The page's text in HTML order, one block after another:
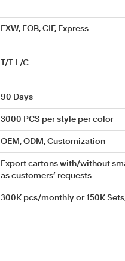
EXW, FOB, CIF, Express
T/T L/C
90 Days
3000 PCS per style per color
OEM, ODM, Customization
Export cartons with/without
as customers’ requests
300K pcs/monthly or 150K